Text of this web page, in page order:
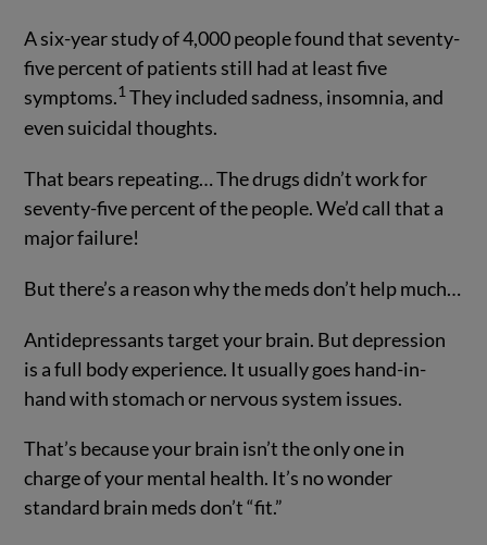
A six-year study of 4,000 people found that seventy-
five percent of patients still had at least five
symptoms.1 They included sadness, insomnia, and
even suicidal thoughts.
That bears repeating… The drugs didn’t work for
seventy-five percent of the people. We’d call that a
major failure!
But there’s a reason why the meds don’t help much…
Antidepressants target your brain. But depression
is a full body experience. It usually goes hand-in-
hand with stomach or nervous system issues.
That’s because your brain isn’t the only one in
charge of your mental health. It’s no wonder
standard brain meds don’t “fit.”